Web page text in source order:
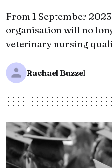
From 1 September
organisation will no
veterinary nursing
Rachael Buzzel